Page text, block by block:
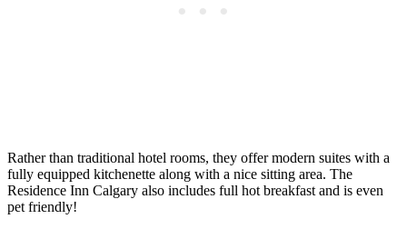
Rather than traditional hotel rooms, they offer modern suites with a
fully equipped kitchenette along with a nice sitting area. The
Residence Inn Calgary also includes full hot breakfast and is even
pet friendly!